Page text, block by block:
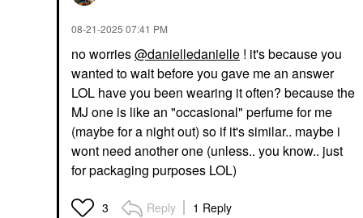
‎08-21-2025 07:41 PM
no worries@danielledanielle ! it's because you
wanted to wait before you gave me an answer
LOL have you been wearing it often? because the
MJ one is like an "occasional" perfume for me
(maybe for a night out) so if it's similar.. maybe i
wont need another one (unless.. you know.. just
for packaging purposes LOL)
3 Reply 1 Reply